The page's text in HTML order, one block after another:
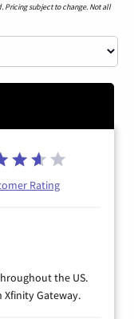
Pricing subject to change. Not all
Rating
the US.
Gateway.